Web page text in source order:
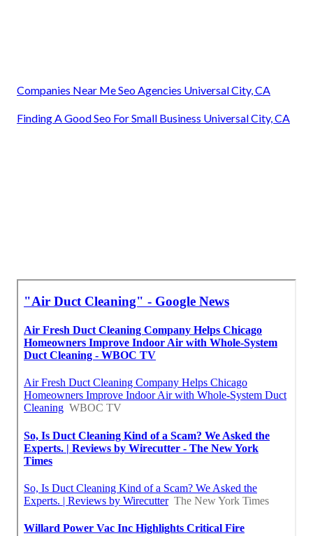
Companies Near Me Seo Agencies Universal City, CA
Finding A Good Seo For Small Business Universal City, CA